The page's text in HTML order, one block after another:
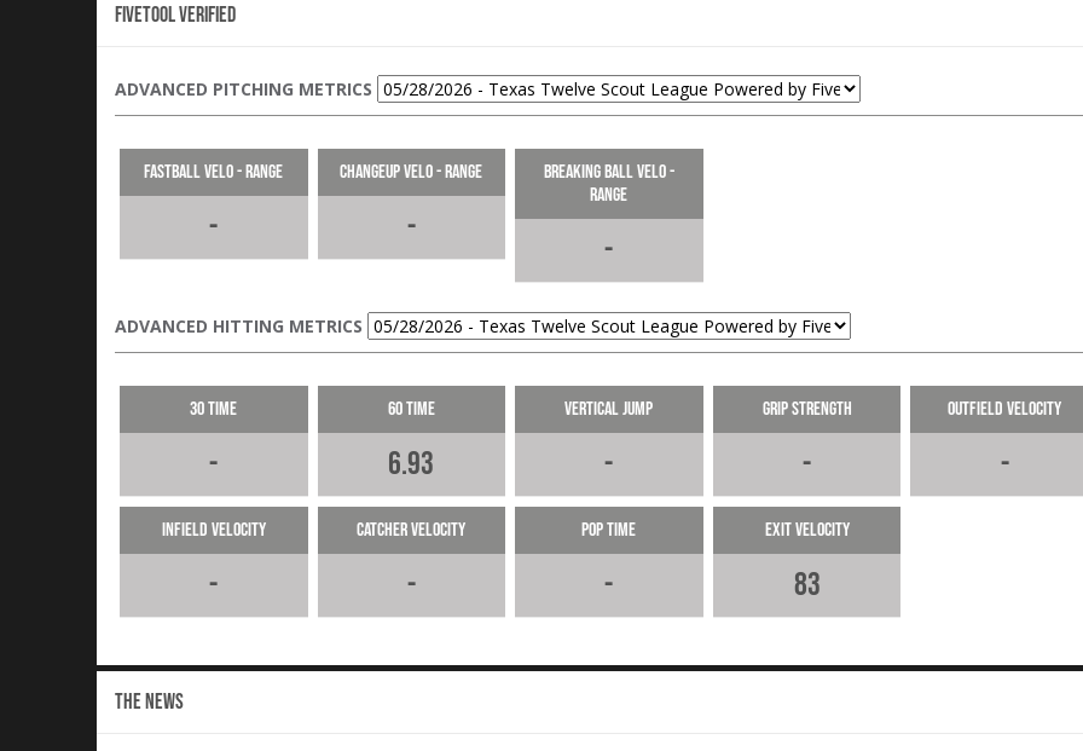
Went 3 innings, striking out 3
Fivetool Verified
ADVANCED PITCHING METRICS
Fastball Velo - Range
-
Changeup Velo - Range
-
Breaking Ball Velo -
Range
-
ADVANCED HITTING METRICS
30 Time
-
60 Time
6.93
Vertical Jump
-
Grip Strength
-
Outfield Velocity
-
Infield Velocity
-
Catcher Velocity
-
Pop Time
-
Exit Velocity
83
THE NEWS